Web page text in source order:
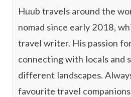
Huub travels around the
nomad since early 2018,
travel writer. His passion
connecting with locals and
different landscapes.
favourite travel